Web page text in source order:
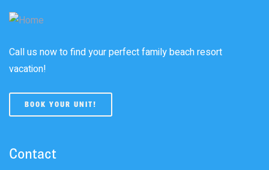
Call us now to find your perfect family beach resort
vacation!
BOOK YOUR UNIT!
Contact